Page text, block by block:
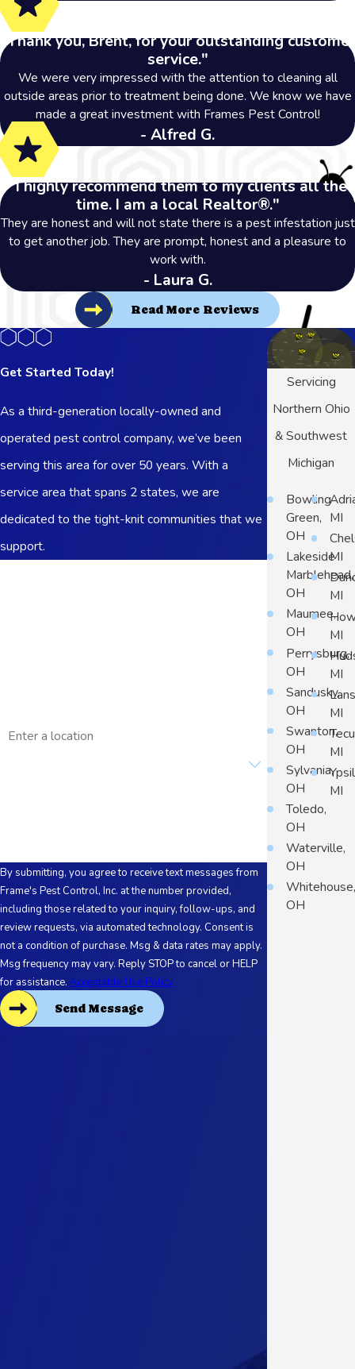
"Thank you, Brent, for your outstanding customer
service."
We were very impressed with the attention to cleaning all
outside areas prior to treatment being done. We know we have
made a great investment with Frames Pest Control!
- Alfred G.
"I highly recommend them to my clients all the
time. I am a local Realtor®."
They are honest and will not state there is a pest infestation just
to get another job. They are prompt, honest and a pleasure to
work with.
- Laura G.
Read More Reviews
Get Started Today!
As a third-generation locally-owned and
operated pest control company, we’ve been
serving this area for over 50 years. With a
service area that spans 2 states, we are
dedicated to the tight-knit communities that we
support.
By submitting, you agree to receive text messages from
Frame's Pest Control, Inc. at the number provided,
including those related to your inquiry, follow-ups, and
review requests, via automated technology. Consent is
not a condition of purchase. Msg & data rates may apply.
Msg frequency may vary. Reply STOP to cancel or HELP
for assistance. Acceptable Use Policy
Send Message
Servicing
Northern Ohio
& Southwest
Michigan
Bowling
Green,
OH
Lakeside
Marblehead,
OH
Maumee,
OH
Perrysburg,
OH
Sandusky,
OH
Swanton,
OH
Sylvania,
OH
Toledo,
OH
Waterville,
OH
Whitehouse,
OH
MI
MI
MI
MI
MI
MI
MI
MI